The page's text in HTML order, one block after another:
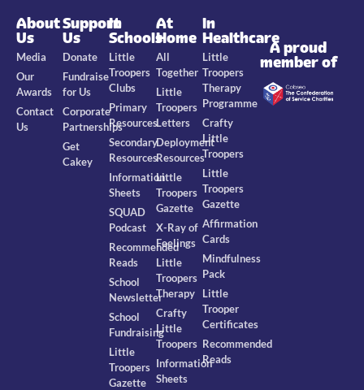
About
Us
Media
Our
Awards
Contact
Us
Support
Us
Donate
Fundraise
for Us
Corporate
Partnerships
Get
Cakey
In
Schools
Little
Troopers
Clubs
Primary
Resources
Secondary
Resources
Information
Sheets
SQUAD
Podcast
Recommended
Reads
School
Newsletter
School
Fundraising
Little
Troopers
Gazette
At
Home
All
Together
Little
Troopers
Letters
Deployment
Resources
Little
Troopers
Gazette
X-Ray of
Feelings
Little
Troopers
Therapy
Crafty
Little
Troopers
Information
Sheets
In
Healthcare
Little
Troopers
Therapy
Programme
Crafty
Little
Troopers
Little
Troopers
Gazette
Affirmation
Cards
Mindfulness
Pack
Little
Trooper
Certificates
Recommended
Reads
A proud
member of